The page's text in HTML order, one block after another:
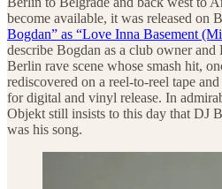
become available, it was released on
Bogdan” as “Love Inna Basement
describe Bogdan as a club owner and
Berlin rave scene whose smash hit,
rediscovered on a reel-to-reel tape
for digital and vinyl release. In
Objekt still insists to this day that DJ
was his song.